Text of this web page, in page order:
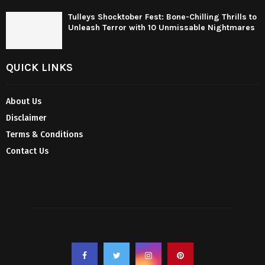
Tulleys Shocktober Fest: Bone-Chilling Thrills to
Unleash Terror with 10 Unmissable Nightmares
QUICK LINKS
About Us
Disclaimer
Terms & Conditions
Contact Us